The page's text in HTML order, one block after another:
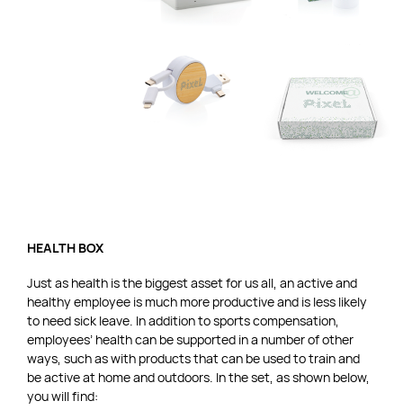
HEALTH BOX
Just as health is the biggest asset for us all, an active and
healthy employee is much more productive and is less likely
to need sick leave. In addition to sports compensation,
employees’ health can be supported in a number of other
ways, such as with products that can be used to train and
be active at home and outdoors. In the set, as shown below,
you will find: